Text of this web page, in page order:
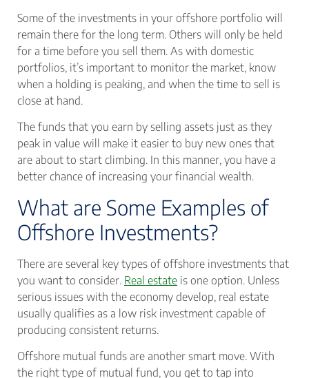
Some of the investments in your offshore portfolio will
remain there for the long term. Others will only be held
for a time before you sell them. As with domestic
portfolios, it’s important to monitor the market, know
when a holding is peaking, and when the time to sell is
close at hand.
The funds that you earn by selling assets just as they
peak in value will make it easier to buy new ones that
are about to start climbing. In this manner, you have a
better chance of increasing your financial wealth.
What are Some Examples of
Offshore Investments?
There are several key types of offshore investments that
you want to consider. Real estate is one option. Unless
serious issues with the economy develop, real estate
usually qualifies as a low risk investment capable of
producing consistent returns.
Offshore mutual funds are another smart move. With
the right type of mutual fund, you get to tap into